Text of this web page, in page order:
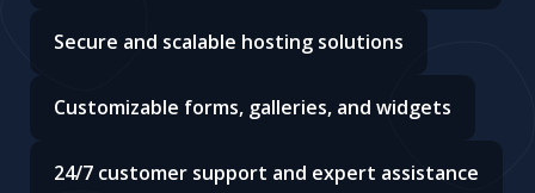
Secure and scalable hosting solutions
Customizable forms, galleries, and widgets
24/7 customer support and expert assistance